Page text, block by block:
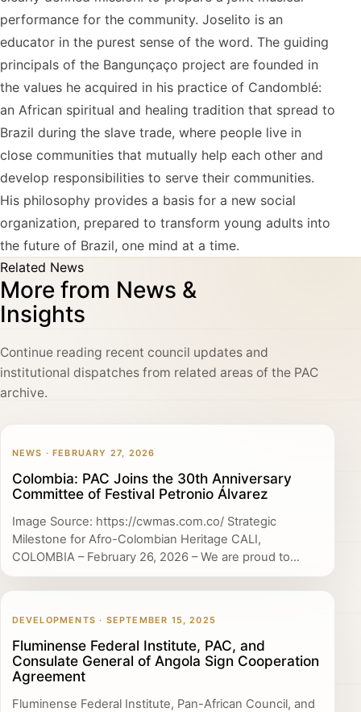
performance for the community. Joselito is an
educator in the purest sense of the word. The guiding
principals of the Bangunçaço project are founded in
the values he acquired in his practice of Candomblé:
an African spiritual and healing tradition that spread to
Brazil during the slave trade, where people live in
close communities that mutually help each other and
develop responsibilities to serve their communities.
His philosophy provides a basis for a new social
organization, prepared to transform young adults into
the future of Brazil, one mind at a time.
Related News
More from News &
Insights
Continue reading recent council updates and
institutional dispatches from related areas of the PAC
archive.
NEWS · FEBRUARY 27, 2026
Colombia: PAC Joins the 30th Anniversary
Committee of Festival Petronio Álvarez
Image Source: https://cwmas.com.co/ Strategic
Milestone for Afro-Colombian Heritage CALI,
COLOMBIA – February 26, 2026 – We are proud to...
DEVELOPMENTS · SEPTEMBER 15, 2025
Fluminense Federal Institute, PAC, and
Consulate General of Angola Sign Cooperation
Agreement
Fluminense Federal Institute, Pan-African Council, and